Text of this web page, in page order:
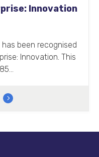
Innovation
been recognised
Innovation. This